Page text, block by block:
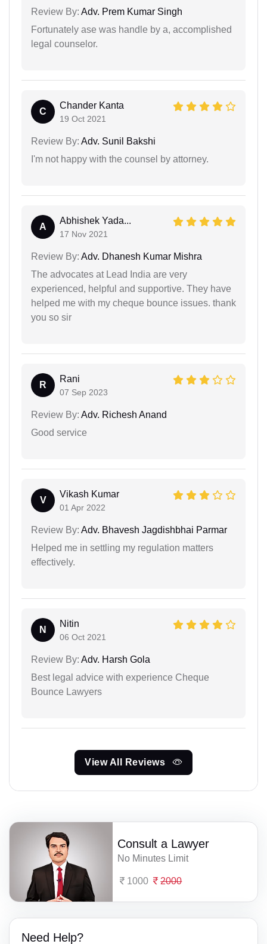
Review By: Adv. Prem Kumar Singh
Fortunately ase was handle by a, accomplished
legal counselor.
C
Chander Kanta
19 Oct 2021
Review By: Adv. Sunil Bakshi
I'm not happy with the counsel by attorney.
A
Abhishek Yada...
17 Nov 2021
Review By: Adv. Dhanesh Kumar Mishra
The advocates at Lead India are very
experienced, helpful and supportive. They have
helped me with my cheque bounce issues. thank
you so sir
R
Rani
07 Sep 2023
Review By: Adv. Richesh Anand
Good service
V
Vikash Kumar
01 Apr 2022
Review By: Adv. Bhavesh Jagdishbhai Parmar
Helped me in settling my regulation matters
effectively.
N
Nitin
06 Oct 2021
Review By: Adv. Harsh Gola
Best legal advice with experience Cheque
Bounce Lawyers
View All Reviews
Consult a Lawyer
No Minutes Limit
1000 2000
Need Help?